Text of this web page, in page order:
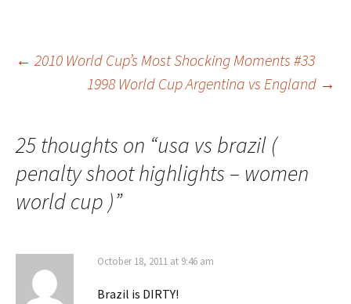
Post
← 2010 World Cup’s Most Shocking Moments #33
1998 World Cup Argentina vs England →
25 thoughts on “usa vs brazil (
penalty shoot highlights – women
world cup )”
October 18, 2011 at 9:46 am
Brazil is DIRTY!